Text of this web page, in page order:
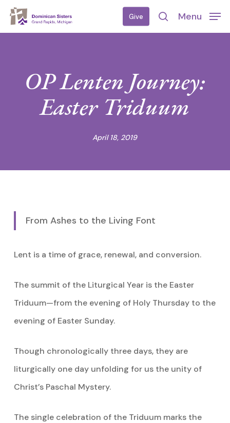
Skip
Give
search
Menu
OP Lenten Journey:
Easter Triduum
April 18, 2019
From Ashes to the Living Font
Lent is a time of grace, renewal, and conversion.
The summit of the Liturgical Year is the Easter
Triduum—from the evening of Holy Thursday to the
evening of Easter Sunday.
Though chronologically three days, they are
liturgically one day unfolding for us the unity of
Christ’s Paschal Mystery.
The single celebration of the Triduum marks the